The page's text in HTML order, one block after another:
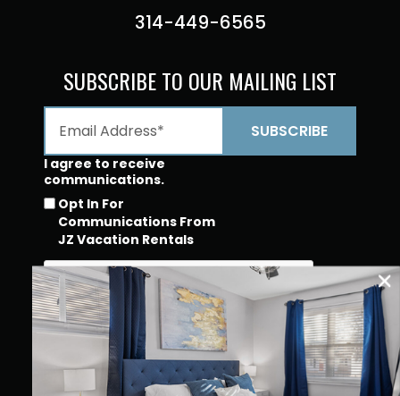
314-449-6565
SUBSCRIBE TO OUR MAILING LIST
I agree to receive
communications.
Opt In For
Communications From
JZ Vacation Rentals